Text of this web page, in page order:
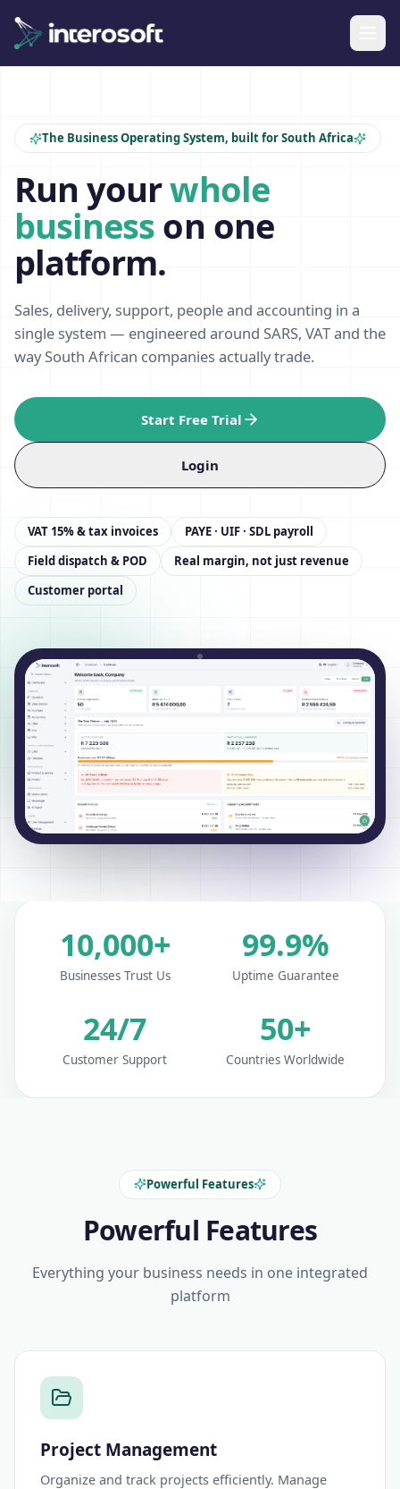
The Business Operating System, built for South Africa
Run yourwhole
businesson one
platform.
Sales, delivery, support, people and accounting in a
single system — engineered around SARS, VAT and the
way South African companies actually trade.
Start Free Trial
Login
VAT 15% & tax invoices
PAYE · UIF · SDL payroll
Field dispatch & POD
Real margin, not just revenue
Customer portal
10,000+
Businesses Trust Us
99.9%
Uptime Guarantee
24/7
Customer Support
50+
Countries Worldwide
Powerful Features
Powerful Features
Everything your business needs in one integrated
platform
Project Management
Organize and track projects efficiently. Manage